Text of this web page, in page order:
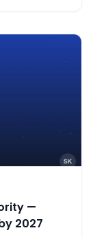
—
2027